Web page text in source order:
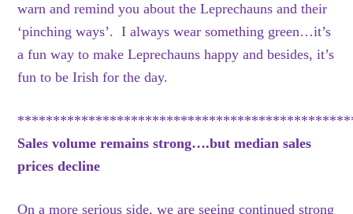
warn and remind you about the Leprechauns and their
‘pinching ways’. I always wear something green…it’s
a fun way to make Leprechauns happy and besides, it’s
fun to be Irish for the day.
Sales volume remains strong….but median sales
prices decline
On a more serious side, we are seeing continued strong